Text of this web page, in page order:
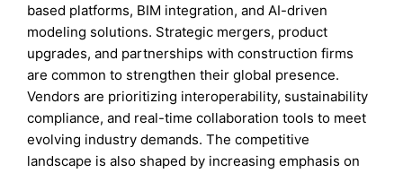
based platforms, BIM integration, and AI-driven
modeling solutions. Strategic mergers, product
upgrades, and partnerships with construction firms
are common to strengthen their global presence.
Vendors are prioritizing interoperability, sustainability
compliance, and real-time collaboration tools to meet
evolving industry demands. The competitive
landscape is also shaped by increasing emphasis on